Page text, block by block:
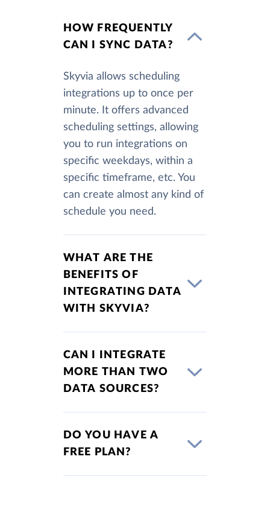
HOW FREQUENTLY
CAN I SYNC DATA?
Skyvia allows scheduling
integrations up to once per
minute. It offers advanced
scheduling settings, allowing
you to run integrations on
specific weekdays, within a
specific timeframe, etc. You
can create almost any kind of
schedule you need.
WHAT ARE THE
BENEFITS OF
INTEGRATING DATA
WITH SKYVIA?
CAN I INTEGRATE
MORE THAN TWO
DATA SOURCES?
DO YOU HAVE A
FREE PLAN?